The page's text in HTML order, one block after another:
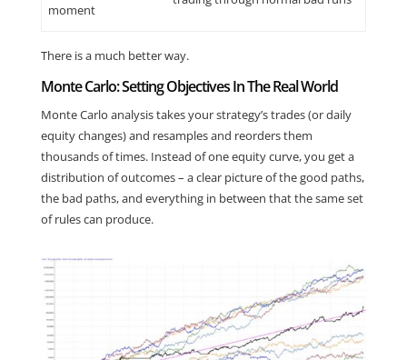
moment
There is a much better way.
Monte Carlo: Setting Objectives In The Real World
Monte Carlo analysis takes your strategy’s trades (or daily
equity changes) and resamples and reorders them
thousands of times. Instead of one equity curve, you get a
distribution of outcomes – a clear picture of the good paths,
the bad paths, and everything in between that the same set
of rules can produce.